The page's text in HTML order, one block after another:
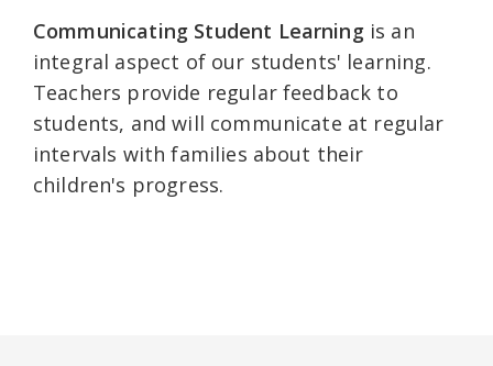
Communicating Student Learningis an
integral aspect of our students' learning.
Teachers provide regular feedback to
students, and will communicate at regular
intervals with families about their
children's progress.